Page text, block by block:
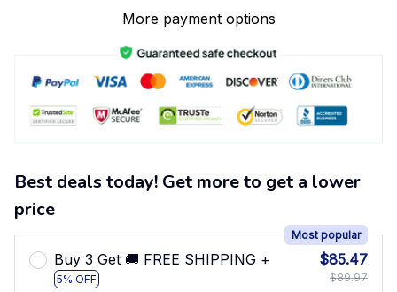
More payment options
Best deals today! Get more to get a lower
price
Buy 3 Get 🚚 FREE SHIPPING +
5% OFF
Most popular
$85.47
$89.97